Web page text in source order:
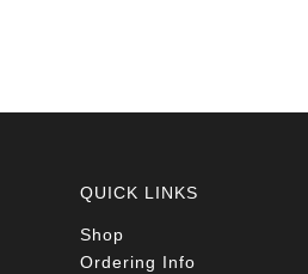
QUICK LINKS
Shop
Ordering Info